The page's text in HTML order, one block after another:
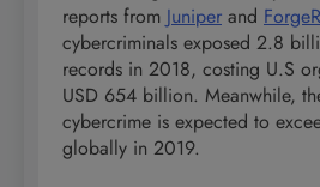
reports from Juniper and
cybercriminals exposed 2.8
records in 2018, costing U.S
USD 654 billion. Meanwhile,
cybercrime is expected to
globally in 2019.